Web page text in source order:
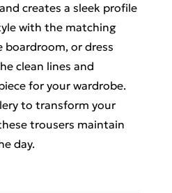
creates a sleek profile
with the matching
or dress
clean lines and
for your wardrobe.
to transform your
trousers maintain
day.